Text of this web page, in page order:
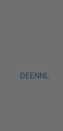
DEENNL